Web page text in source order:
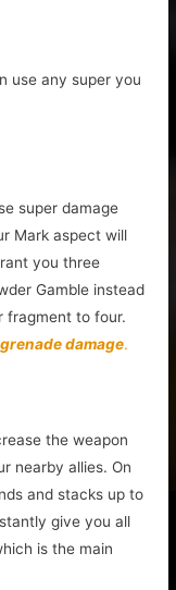
use any super you
super damage
Mark aspect will
you three
Gamble instead
fragment to four.
damage.
the weapon
nearby allies. On
and stacks up to
give you all
is the main